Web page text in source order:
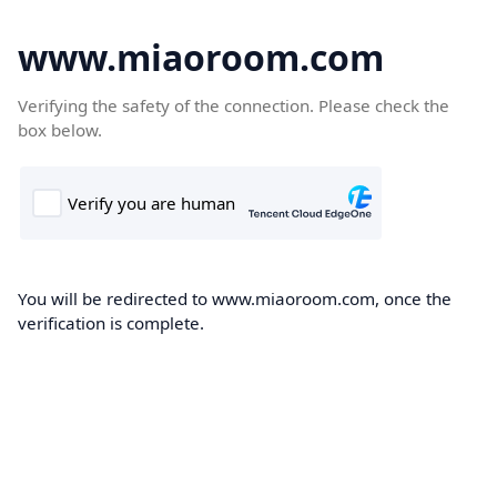
www.miaoroom.com
Verifying the safety of the connection. Please check the
box below.
You will be redirected to www.miaoroom.com, once the
verification is complete.